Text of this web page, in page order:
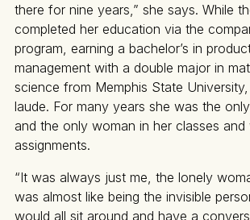
there for nine years,” she says. While
completed her education via the
program, earning a bachelor’s in
management with a double major in
science from Memphis State
laude. For many years she was the
and the only woman in her classes and
assignments.
“It was always just me, the lonely
was almost like being the invisible
would all sit around and have a